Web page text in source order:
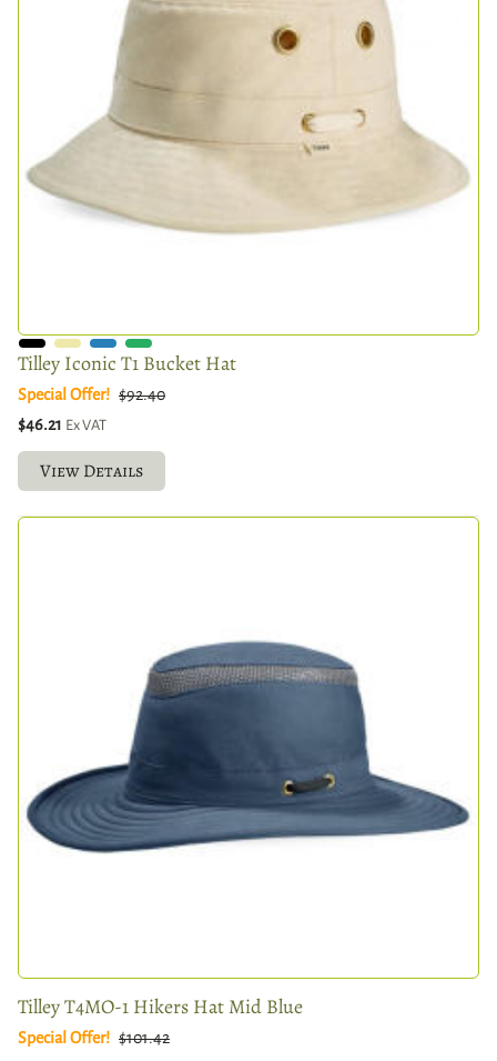
Tilley Iconic T1 Bucket Hat
Special Offer! $92.40
$46.21 Ex VAT
View Details
Tilley T4MO-1 Hikers Hat Mid Blue
Special Offer! $101.42